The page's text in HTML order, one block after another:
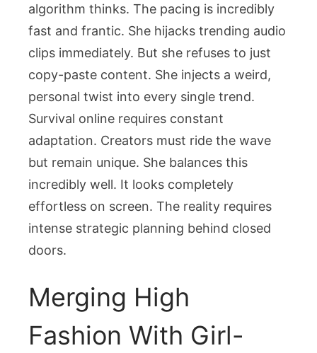
algorithm thinks. The pacing is incredibly
fast and frantic. She hijacks trending audio
clips immediately. But she refuses to just
copy-paste content. She injects a weird,
personal twist into every single trend.
Survival online requires constant
adaptation. Creators must ride the wave
but remain unique. She balances this
incredibly well. It looks completely
effortless on screen. The reality requires
intense strategic planning behind closed
doors.
Merging High
Fashion With Girl-